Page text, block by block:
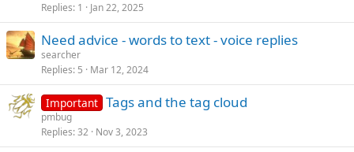
Replies 1 Jan 22, 2025
Need advice - words to text - voice replies
searcher
Replies 5 Mar 12, 2024
Important Tags and the tag cloud
pmbug
Replies 32 Nov 3, 2023